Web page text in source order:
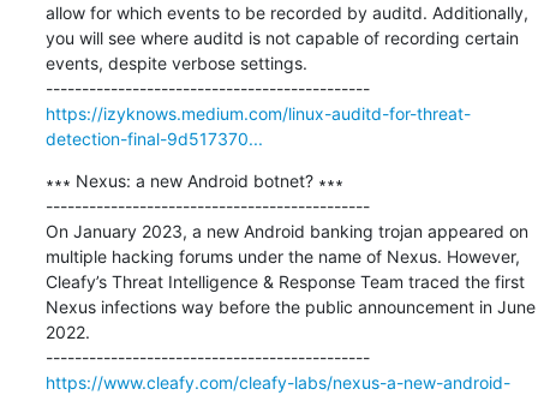
allow for which events to be recorded by auditd. Additionally,
you will see where auditd is not capable of recording certain
events, despite verbose settings.
---------------------------------------------
https://izyknows.medium.com/linux-auditd-for-threat-
detection-final-9d517370...
∗∗∗ Nexus: a new Android botnet? ∗∗∗
---------------------------------------------
On January 2023, a new Android banking trojan appeared on
multiple hacking forums under the name of Nexus. However,
Cleafy’s Threat Intelligence & Response Team traced the first
Nexus infections way before the public announcement in June
2022.
---------------------------------------------
https://www.cleafy.com/cleafy-labs/nexus-a-new-android-